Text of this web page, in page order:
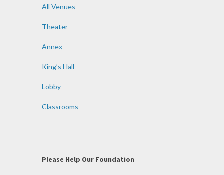
All Venues
Theater
Annex
King’s Hall
Lobby
Classrooms
Please Help Our Foundation